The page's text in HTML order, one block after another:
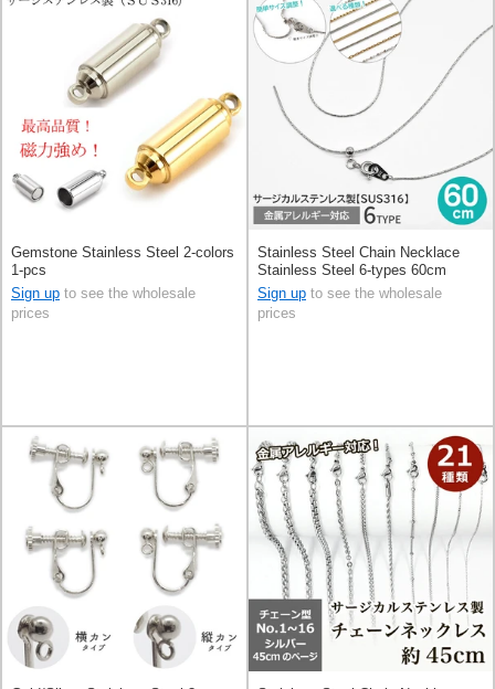
Gemstone Stainless Steel 2-colors
1-pcs
Sign up to see the wholesale
prices
Stainless Steel Chain Necklace
Stainless Steel 6-types 60cm
Sign up to see the wholesale
prices